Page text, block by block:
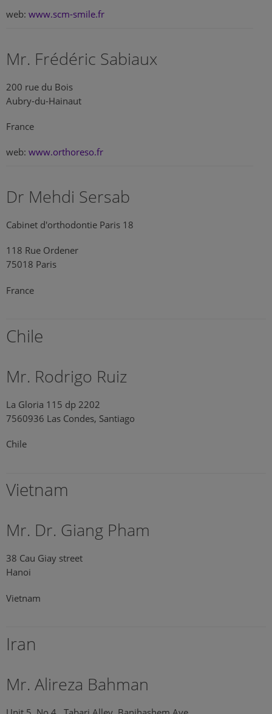
web: www.scm-smile.fr
Mr. Frédéric Sabiaux
200 rue du Bois
Aubry-du-Hainaut
France
web: www.orthoreso.fr
Dr Mehdi Sersab
Cabinet d'orthodontie Paris 18
118 Rue Ordener
75018 Paris
France
Chile
Mr. Rodrigo Ruiz
La Gloria 115 dp 2202
7560936 Las Condes, Santiago
Chile
Vietnam
Mr. Dr. Giang Pham
38 Cau Giay street
Hanoi
Vietnam
Iran
Mr. Alireza Bahman